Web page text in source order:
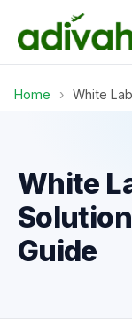
Home › White
White
Guide